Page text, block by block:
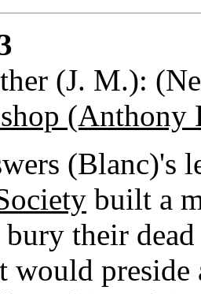
(J. M.):
(Anthony
(Blanc)'s
built a
their
would preside